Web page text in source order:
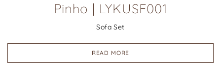
Pinho | LYKUSF001
Sofa Set
READ MORE